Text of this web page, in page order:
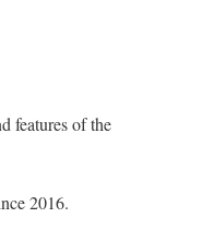
features of the
2016.